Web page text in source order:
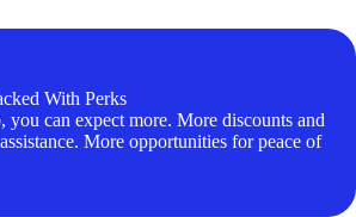
With Perks
can expect more. More discounts and
More opportunities for peace of